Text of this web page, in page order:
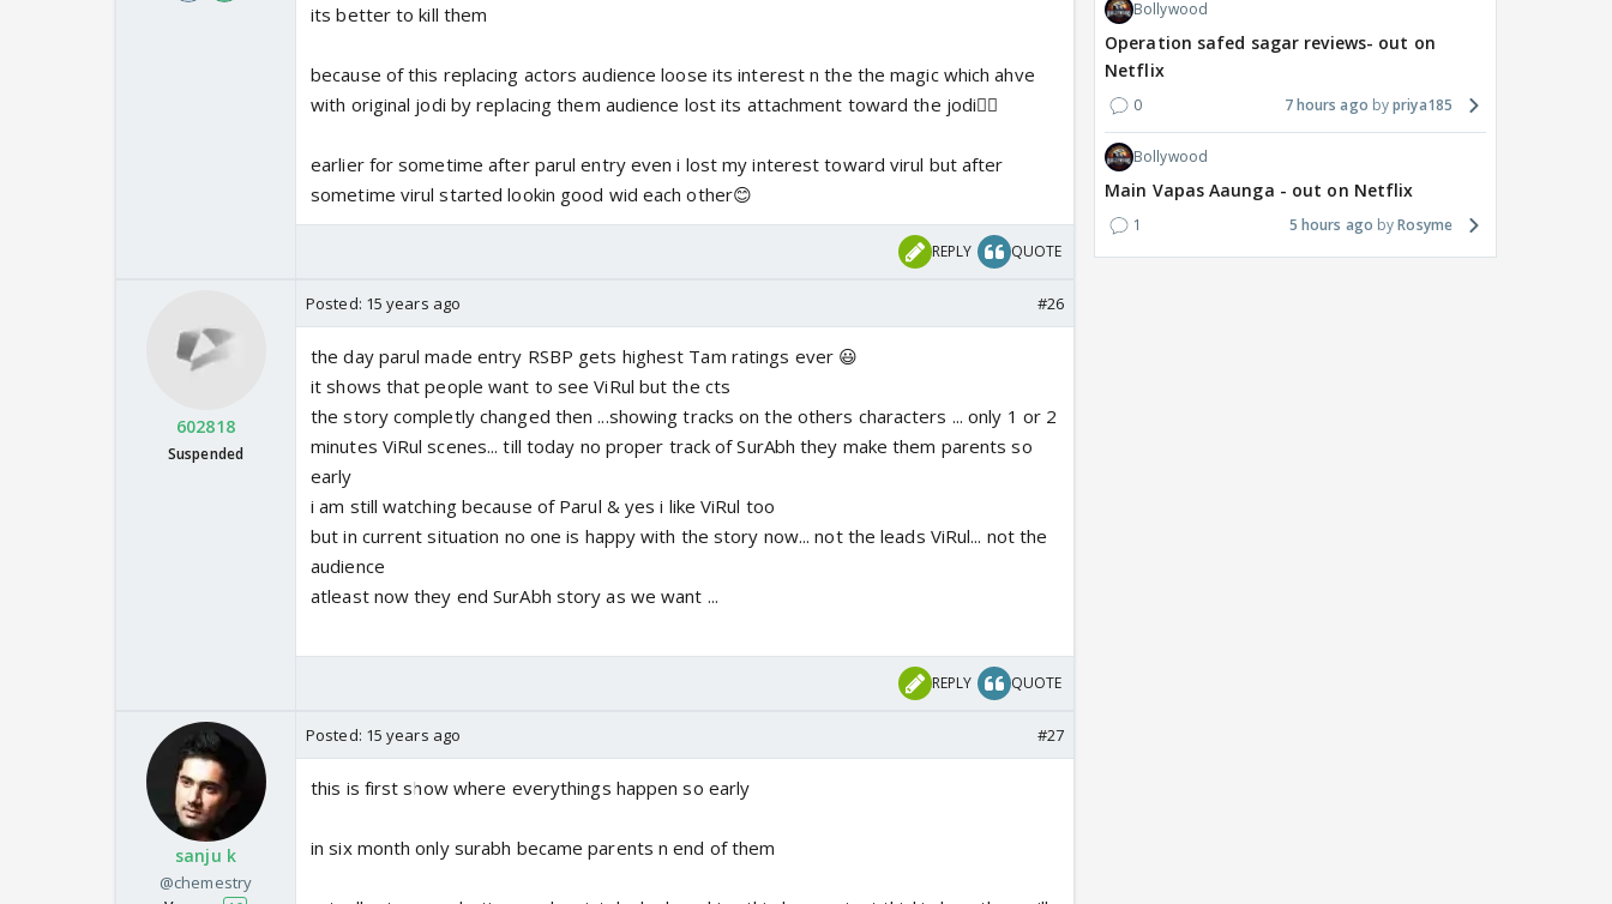
its better to kill them
because of this replacing actors audience loose its interest n the the magic which ahve
with original jodi by replacing them audience lost its attachment toward the jodi👎🏼
earlier for sometime after parul entry even i lost my interest toward virul but after
sometime virul started lookin good wid each other😊
REPLY QUOTE
602818
Suspended
Posted: 15 years ago #26
the day parul made entry RSBP gets highest Tam ratings ever 😃
it shows that people want to see ViRul but the cts
the story completly changed then ...showing tracks on the others characters ... only 1 or 2
minutes ViRul scenes... till today no proper track of SurAbh they make them parents so
early
i am still watching because of Parul & yes i like ViRul too
but in current situation no one is happy with the story now... not the leads ViRul... not the
audience
atleast now they end SurAbh story as we want ...
REPLY QUOTE
sanju k
@chemestry
Posted: 15 years ago #27
this is first show where everythings happen so early
in six month only surabh became parents n end of them
Bollywood
Operation safed sagar reviews- out on
Netflix
0 7 hours ago priya185
Bollywood
Main Vapas Aaunga - out on Netflix
1 5 hours ago Rosyme